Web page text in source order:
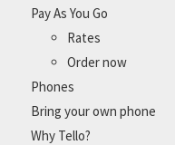
Pay As You Go
Rates
Order now
Phones
Bring your own phone
Why Tello?